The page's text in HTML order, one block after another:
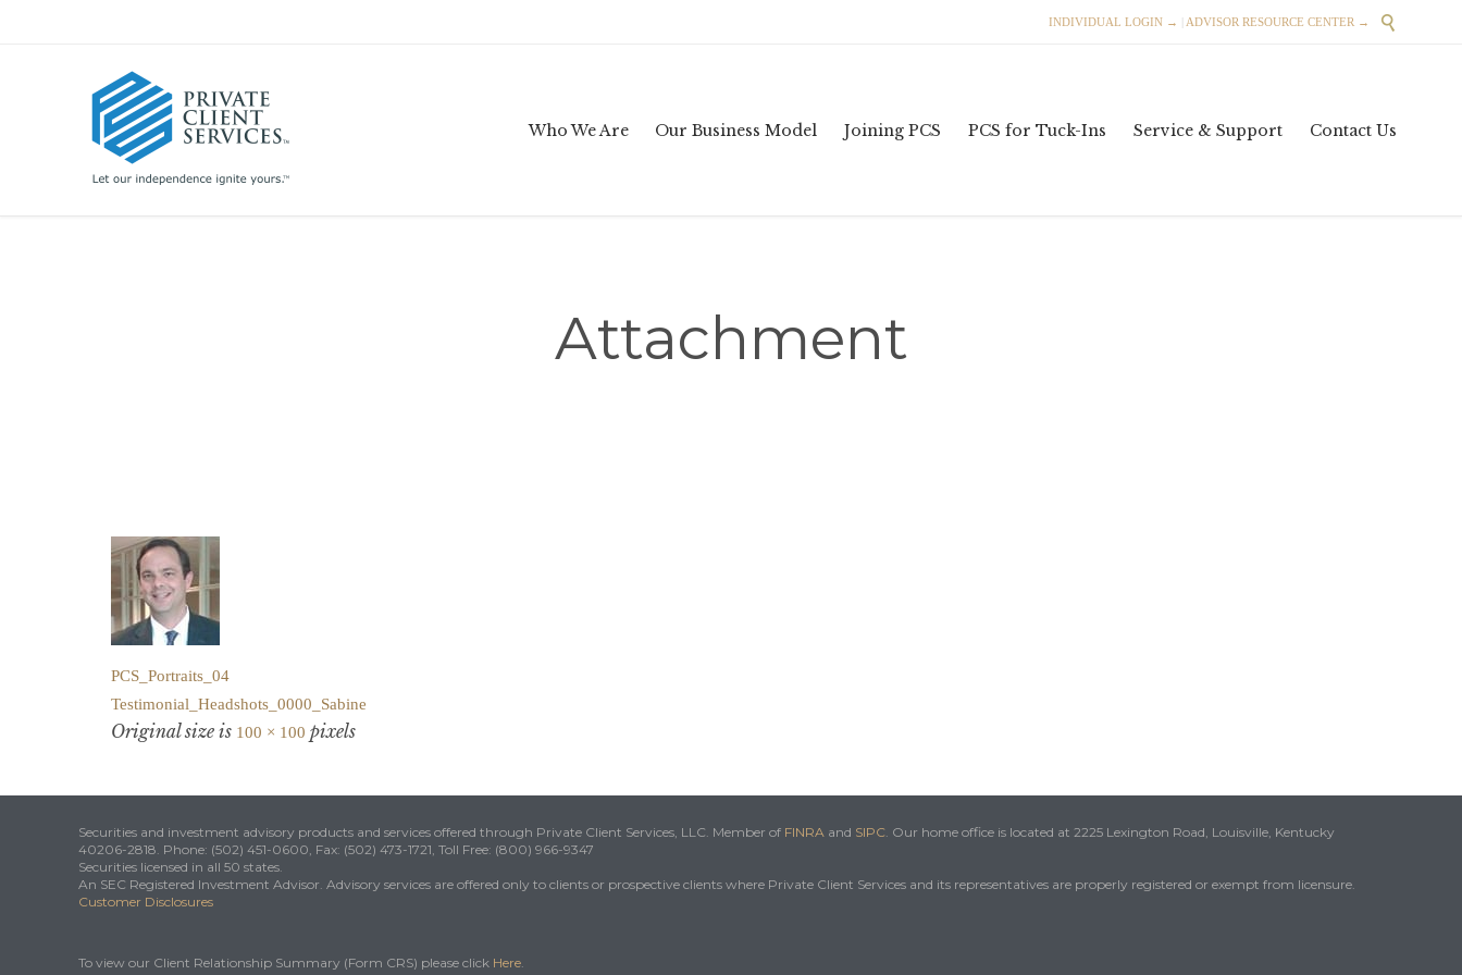
INDIVIDUAL LOGIN → ADVISOR RESOURCE CENTER → 
Who We Are Our Business Model Joining PCS PCS for Tuck-Ins Service & Support Contact Us
Attachment
PCS_Portraits_04
Testimonial_Headshots_0000_Sabine
Original size is 100 × 100 pixels
Securities and investment advisory products and services offered through Private Client Services, LLC. Member of FINRA and SIPC. Our home office is located at 2225 Lexington Road, Louisville, Kentucky
40206-2818. Phone: (502) 451-0600, Fax: (502) 473-1721, Toll Free: (800) 966-9347
Securities licensed in all 50 states.
An SEC Registered Investment Advisor. Advisory services are offered only to clients or prospective clients where Private Client Services and its representatives are properly registered or exempt from licensure.
Customer Disclosures
To view our Client Relationship Summary (Form CRS) please click Here.